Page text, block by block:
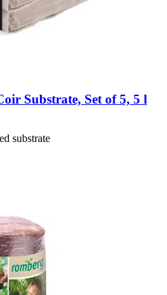
Substrate, Set of 5, 5 l
substrate